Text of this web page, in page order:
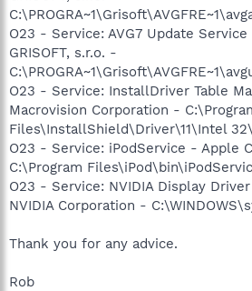
O23 - Service: AVG7 Update Service
GRISOFT, s.r.o. -
O23 - Service: InstallDriver Table
Macrovision Corporation -
Files\InstallShield\Driver\11\Intel
O23 - Service: iPodService - Apple
C:\Program
O23 - Service: NVIDIA Display
NVIDIA Corporation -
Thank you for any advice.
Rob